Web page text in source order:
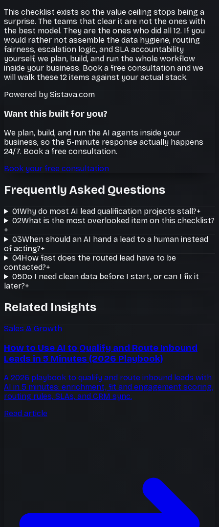
This checklist exists so the value ceiling stops being a
surprise. The teams that clear it are not the ones with
the best model. They are the ones who did all 12. If you
would rather not assemble the data hygiene, routing
fairness, escalation logic, and SLA accountability
yourself, we plan, build, and run the whole workflow
inside your business. Book a free consultation and we
will walk these 12 items against your actual stack.
Powered by Sistava.com
Want this built for you?
We plan, build, and run the AI agents inside your
business, so the 5-minute response actually happens
24/7. Book a free consultation.
Book your free consultation
Frequently Asked Questions
01Why do most AI lead qualification projects stall?+
02What is the most overlooked item on this checklist?
+
03When should an AI hand a lead to a human instead
of acting?+
04How fast does the routed lead have to be
contacted?+
05Do I need clean data before I start, or can I fix it
later?+
Related Insights
Sales & Growth
How to Use AI to Qualify and Route Inbound
Leads in 5 Minutes (2026 Playbook)
A 2026 playbook to qualify and route inbound leads with
AI in 5 minutes: enrichment, fit and engagement scoring,
routing rules, SLAs, and CRM sync.
Read article